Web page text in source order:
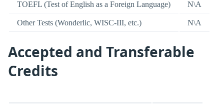
TOEFL (Test of English as a Foreign Language) N\A
Other Tests (Wonderlic, WISC-III, etc.) N\A
Accepted and Transferable
Credits